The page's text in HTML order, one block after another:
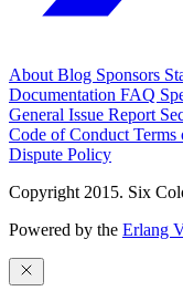
About Blog Sponsors
Documentation FAQ
General Issue Report
Code of Conduct Terms
Dispute Policy
Copyright 2015. Six
Powered by the Erlang